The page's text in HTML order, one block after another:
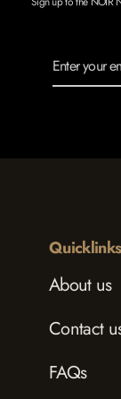
Quicklinks
About us
Contact
FAQs